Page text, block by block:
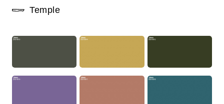
Temple